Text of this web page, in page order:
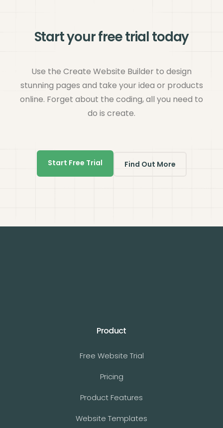
Start your free trial today
Use the Create Website Builder to design
stunning pages and take your idea or products
online. Forget about the coding, all you need to
do is create.
Start Free Trial Find Out More
Product
Free Website Trial
Pricing
Product Features
Website Templates